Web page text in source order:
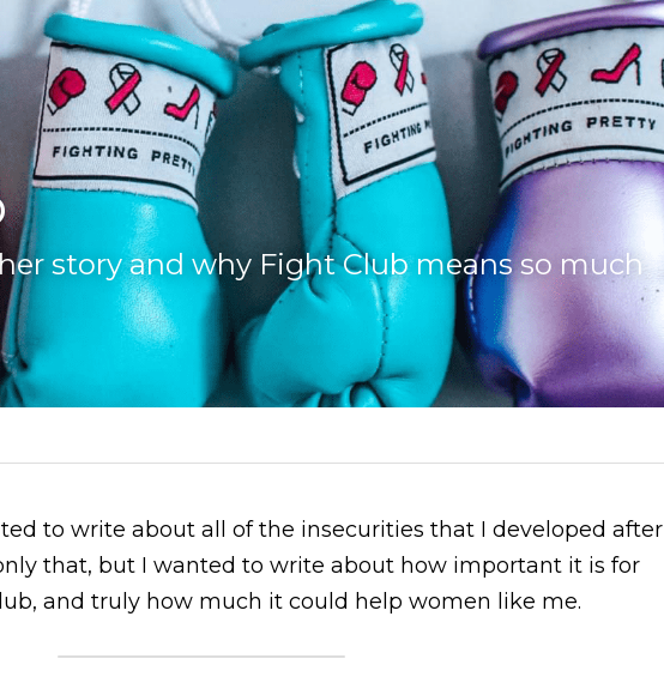
story and why Fight Club means so much
to write about all of the insecurities that I developed after
that, but I wanted to write about how important it is for
and truly how much it could help women like me.